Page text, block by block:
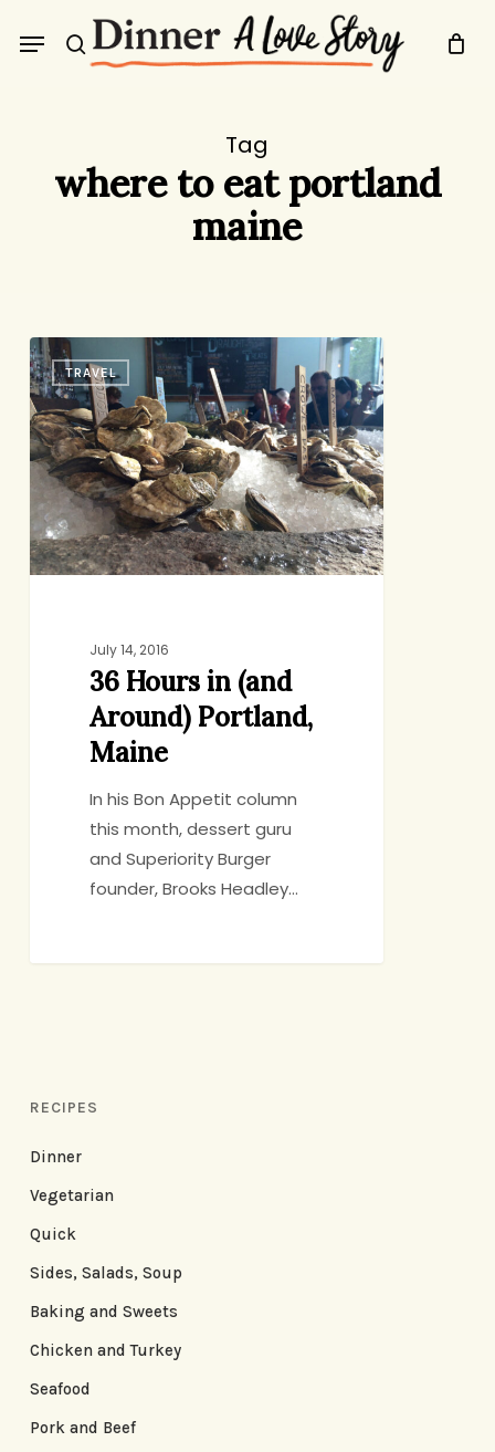
search
Menu
Tag
where to eat portland
maine
36
Hours
in
(and
Around)
Portland,
Maine
TRAVEL
July 14, 2016
36 Hours in (and
Around) Portland,
Maine
In his Bon Appetit column
this month, dessert guru
and Superiority Burger
founder, Brooks Headley…
RECIPES
Dinner
Vegetarian
Quick
Sides, Salads, Soup
Baking and Sweets
Chicken and Turkey
Seafood
Pork and Beef